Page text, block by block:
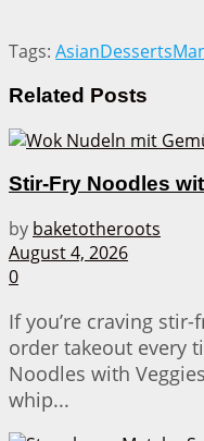
Tags: AsianDesserts
Related Posts
Stir-Fry Noodles
by baketotheroots
August 4, 2026
0
If you’re craving
order takeout every
Noodles with
whip...